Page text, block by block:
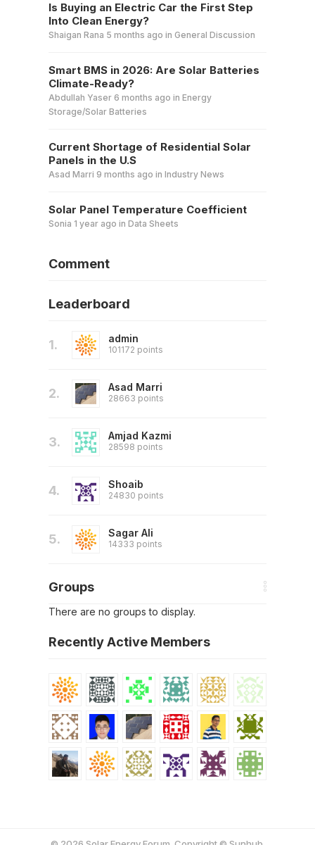
Is Buying an Electric Car the First Step
Into Clean Energy?
Shaigan Rana 5 months ago in General Discussion
Smart BMS in 2026: Are Solar Batteries
Climate-Ready?
Abdullah Yaser 6 months ago in Energy
Storage/Solar Batteries
Current Shortage of Residential Solar
Panels in the U.S
Asad Marri 9 months ago in Industry News
Solar Panel Temperature Coefficient
Sonia 1 year ago in Data Sheets
Comment
Leaderboard
1. admin
101172 points
2. Asad Marri
28663 points
3. Amjad Kazmi
28598 points
4. Shoaib
24830 points
5. Sagar Ali
14333 points
Groups
There are no groups to display.
Recently Active Members